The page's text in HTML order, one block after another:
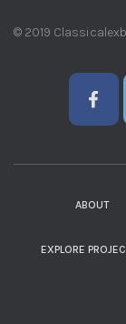
© 2019
ABOUT
EXPLORE